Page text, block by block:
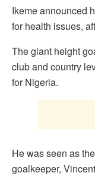
Ikeme announced
for health issues,
The giant height
club and country
for Nigeria.
He was seen as
goalkeeper,